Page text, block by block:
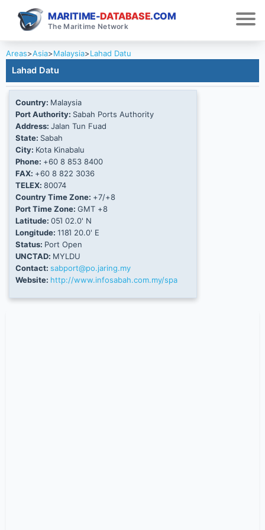
MARITIME-DATABASE.COM
The Maritime Network
Areas>Asia>Malaysia>Lahad Datu
Lahad Datu
Country: Malaysia
Port Authority: Sabah Ports Authority
Address: Jalan Tun Fuad
State: Sabah
City: Kota Kinabalu
Phone: +60 8 853 8400
FAX: +60 8 822 3036
TELEX: 80074
Country Time Zone: +7/+8
Port Time Zone: GMT +8
Latitude: 05Ί 02.0' N
Longitude: 118Ί 20.0' E
Status: Port Open
UNCTAD: MYLDU
Contact: sabport@po.jaring.my
Website: http://www.infosabah.com.my/spa